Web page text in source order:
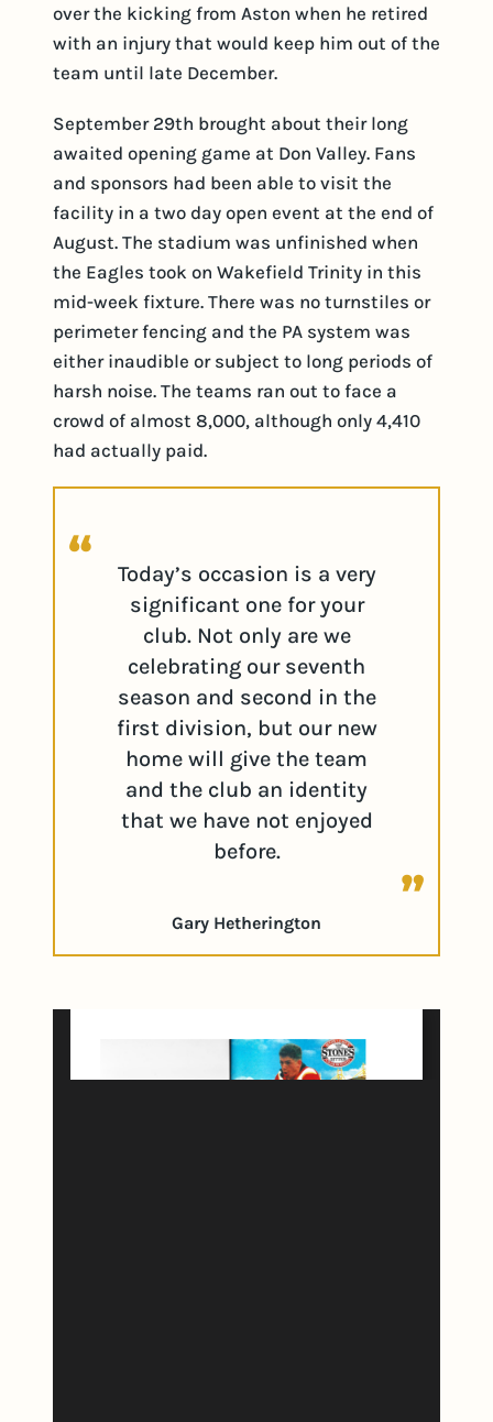
over the kicking from Aston when he retired
with an injury that would keep him out of the
team until late December.
September 29th brought about their long
awaited opening game at Don Valley. Fans
and sponsors had been able to visit the
facility in a two day open event at the end of
August. The stadium was unfinished when
the Eagles took on Wakefield Trinity in this
mid-week fixture. There was no turnstiles or
perimeter fencing and the PA system was
either inaudible or subject to long periods of
harsh noise. The teams ran out to face a
crowd of almost 8,000, although only 4,410
had actually paid.
Today’s occasion is a very
significant one for your
club. Not only are we
celebrating our seventh
season and second in the
first division, but our new
home will give the team
and the club an identity
that we have not enjoyed
before.
Gary Hetherington